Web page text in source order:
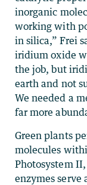
inorganic
working with
in silica,” Frei
iridium oxide
the job, but
earth and not
We needed a
far more
Green plants
molecules
Photosystem
enzymes serve